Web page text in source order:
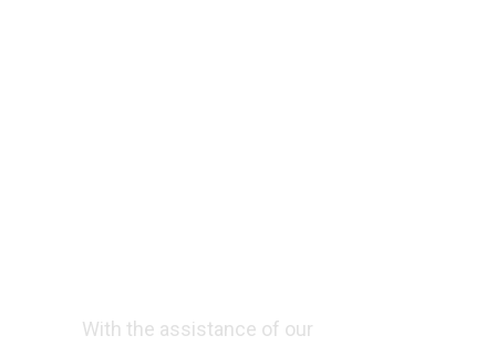
With the assistance of our